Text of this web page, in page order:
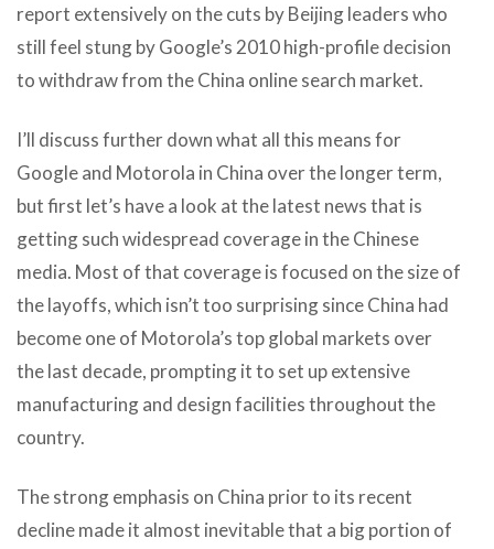
report extensively on the cuts by Beijing leaders who
still feel stung by Google’s 2010 high-profile decision
to withdraw from the China online search market.
I’ll discuss further down what all this means for
Google and Motorola in China over the longer term,
but first let’s have a look at the latest news that is
getting such widespread coverage in the Chinese
media. Most of that coverage is focused on the size of
the layoffs, which isn’t too surprising since China had
become one of Motorola’s top global markets over
the last decade, prompting it to set up extensive
manufacturing and design facilities throughout the
country.
The strong emphasis on China prior to its recent
decline made it almost inevitable that a big portion of